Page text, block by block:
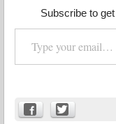
Subscribe to
Type your email…